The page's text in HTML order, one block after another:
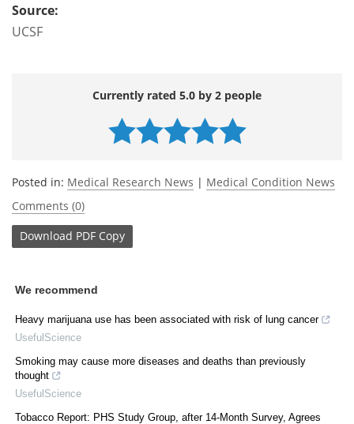
Source:
UCSF
Currently rated 5.0 by 2 people
Posted in: Medical Research News | Medical Condition News
Comments (0)
Download PDF Copy
We recommend
Heavy marijuana use has been associated with risk of lung cancer
UsefulScience
Smoking may cause more diseases and deaths than previously
thought
UsefulScience
Tobacco Report: PHS Study Group, after 14-Month Survey, Agrees